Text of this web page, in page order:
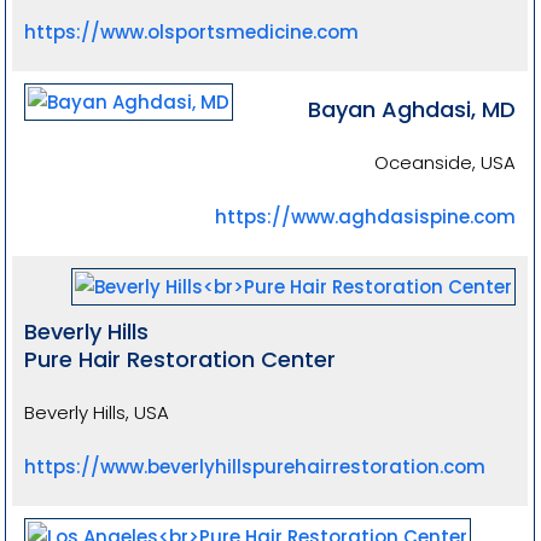
https://www.olsportsmedicine.com
Bayan Aghdasi, MD
Oceanside, USA
https://www.aghdasispine.com
Beverly Hills
Pure Hair Restoration Center
Beverly Hills, USA
https://www.beverlyhillspurehairrestoration.com